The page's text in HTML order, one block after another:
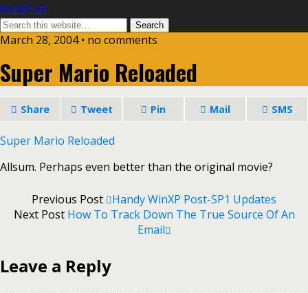
invisibill.net
March 28, 2004 • no comments
Super Mario Reloaded
Share Tweet Pin Mail SMS
Super Mario Reloaded
Allsum. Perhaps even better than the original movie?
Previous Post
Handy WinXP Post-SP1 Updates
Next Post How To Track Down The True Source Of An
Email
Leave a Reply